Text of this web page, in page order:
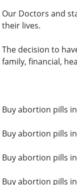
Our Doctors and
their lives.
The decision to
family, financial,
Buy abortion pills
Buy abortion pills
Buy abortion pills
Buy abortion pills